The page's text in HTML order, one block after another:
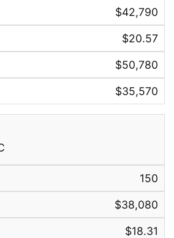
$42,790
$20.57
$50,780
$35,570
150
$38,080
$18.31